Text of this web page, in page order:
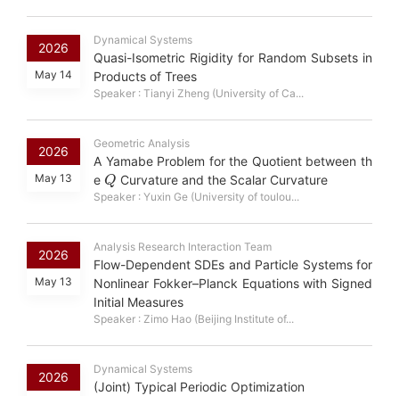
2026
May 14
Dynamical Systems
Quasi-Isometric Rigidity for Random Subsets in
Products of Trees
Speaker : Tianyi Zheng (University of Ca...
2026
May 13
Geometric Analysis
A Yamabe Problem for the Quotient between th
e
Q
Curvature and the Scalar Curvature
Speaker : Yuxin Ge (University of toulou...
2026
May 13
Analysis Research Interaction Team
Flow-Dependent SDEs and Particle Systems for
Nonlinear Fokker–Planck Equations with Signed
Initial Measures
Speaker : Zimo Hao (Beijing Institute of...
2026
Dynamical Systems
(Joint) Typical Periodic Optimization